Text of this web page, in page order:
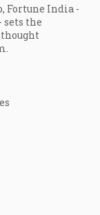
Fortune India -
the